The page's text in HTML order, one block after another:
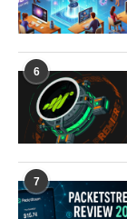
6
7